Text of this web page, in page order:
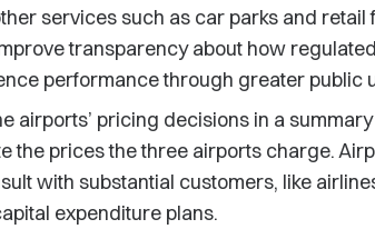
services such as car parks and retail
transparency about how
performance through greater public
airports’ pricing decisions in a
the prices the three airports charge.
with substantial customers, like
expenditure plans.